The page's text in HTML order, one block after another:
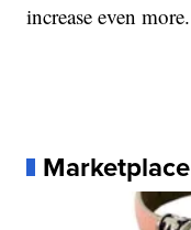
increase even more.
Marketplace